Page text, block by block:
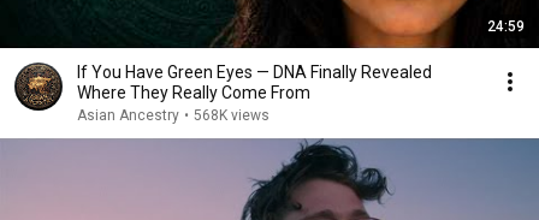
24:59
If You Have Green Eyes — DNA Finally Revealed
Where They Really Come From
Asian Ancestry • 568K views